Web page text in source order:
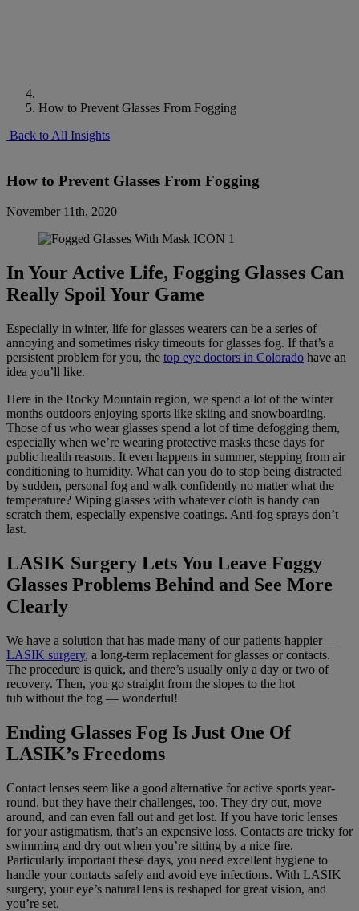
How to Prevent Glasses From Fogging
Back to All Insights
How to Prevent Glasses From Fogging
November 11th, 2020
In Your Active Life, Fogging Glasses Can
Really Spoil Your Game
Especially in winter, life for glasses wearers can be a series of
annoying and sometimes risky timeouts for glasses fog. If that’s a
persistent problem for you, the top eye doctors in Colorado have an
idea you’ll like.
Here in the Rocky Mountain region, we spend a lot of the winter
months outdoors enjoying sports like skiing and snowboarding.
Those of us who wear glasses spend a lot of time defogging them,
especially when we’re wearing protective masks these days for
public health reasons. It even happens in summer, stepping from air
conditioning to humidity. What can you do to stop being distracted
by sudden, personal fog and walk confidently no matter what the
temperature? Wiping glasses with whatever cloth is handy can
scratch them, especially expensive coatings. Anti-fog sprays don’t
last.
LASIK Surgery Lets You Leave Foggy
Glasses Problems Behind and See More
Clearly
We have a solution that has made many of our patients happier —
LASIK surgery, a long-term replacement for glasses or contacts.
The procedure is quick, and there’s usually only a day or two of
recovery. Then, you go straight from the slopes to the hot
tub without the fog — wonderful!
Ending Glasses Fog Is Just One Of
LASIK’s Freedoms
Contact lenses seem like a good alternative for active sports year-
round, but they have their challenges, too. They dry out, move
around, and can even fall out and get lost. If you have toric lenses
for your astigmatism, that’s an expensive loss. Contacts are tricky for
swimming and dry out when you’re sitting by a nice fire.
Particularly important these days, you need excellent hygiene to
handle your contacts safely and avoid eye infections. With LASIK
surgery, your eye’s natural lens is reshaped for great vision, and
you’re set.